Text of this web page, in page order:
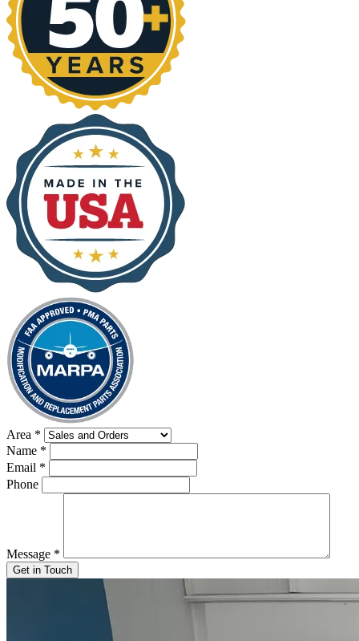
Area *
Name *
Email *
Phone
Message *
Get in Touch